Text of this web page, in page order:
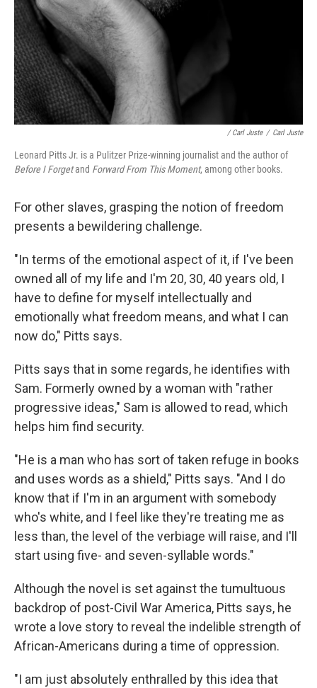
/ Carl Juste / Carl Juste
Leonard Pitts Jr. is a Pulitzer Prize-winning journalist and the author of
Before I Forgetand Forward From This Moment, among other books.
For other slaves, grasping the notion of freedom
presents a bewildering challenge.
"In terms of the emotional aspect of it, if I've been
owned all of my life and I'm 20, 30, 40 years old, I
have to define for myself intellectually and
emotionally what freedom means, and what I can
now do," Pitts says.
Pitts says that in some regards, he identifies with
Sam. Formerly owned by a woman with "rather
progressive ideas," Sam is allowed to read, which
helps him find security.
"He is a man who has sort of taken refuge in books
and uses words as a shield," Pitts says. "And I do
know that if I'm in an argument with somebody
who's white, and I feel like they're treating me as
less than, the level of the verbiage will raise, and I'll
start using five- and seven-syllable words."
Although the novel is set against the tumultuous
backdrop of post-Civil War America, Pitts says, he
wrote a love story to reveal the indelible strength of
African-Americans during a time of oppression.
"I am just absolutely enthralled by this idea that